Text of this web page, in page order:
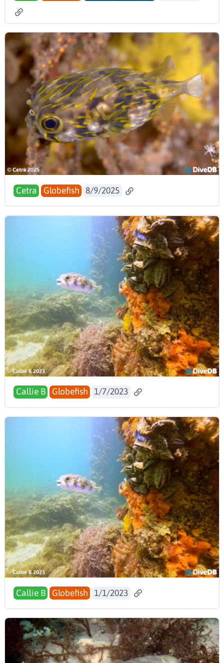
Cetra Globefish 8/9/2025
Callie B Globefish 1/7/2023
Callie B Globefish 1/1/2023